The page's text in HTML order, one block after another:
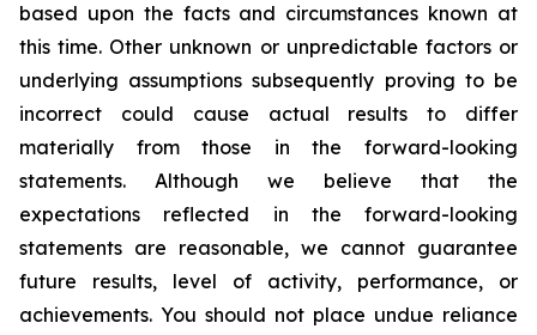
based upon the facts and circumstances known at
this time. Other unknown or unpredictable factors or
underlying assumptions subsequently proving to be
incorrect could cause actual results to differ
materially from those in the forward-looking
statements. Although we believe that the
expectations reflected in the forward-looking
statements are reasonable, we cannot guarantee
future results, level of activity, performance, or
achievements. You should not place undue reliance